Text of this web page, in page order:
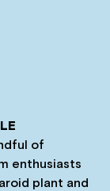
of
enthusiasts
plant and